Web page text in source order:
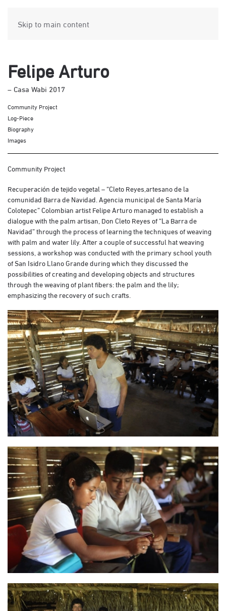
Skip to main content
Felipe Arturo
– Casa Wabi 2017
Community Project
Log-Piece
Biography
Images
Community Project
Recuperación de tejido vegetal – “Cleto Reyes,artesano de la
comunidad Barra de Navidad. Agencia municipal de Santa María
Colotepec” Colombian artist Felipe Arturo managed to establish a
dialogue with the palm artisan, Don Cleto Reyes of “La Barra de
Navidad” through the process of learning the techniques of weaving
with palm and water lily. After a couple of successful hat weaving
sessions, a workshop was conducted with the primary school youth
of San Isidro Llano Grande during which they discussed the
possibilities of creating and developing objects and structures
through the weaving of plant fibers: the palm and the lily;
emphasizing the recovery of such crafts.